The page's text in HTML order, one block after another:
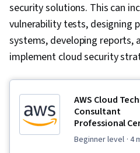
security solutions. This can
vulnerability tests, designing
systems, developing reports,
implement cloud security
AWS Cloud
Consultant
Professional
beginner level · 4